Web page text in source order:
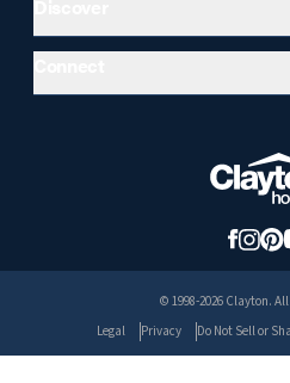
© 1998-2026 Clayton.
Legal
Privacy Do Not Sell or